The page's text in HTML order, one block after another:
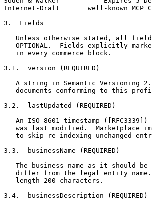
Internet-Draft       well-known MCP
3.  Fields
Unless otherwise stated, all
OPTIONAL.  Fields explicitly
   in every commerce block.
3.1.  version (REQUIRED)
A string in Semantic Versioning
documents conforming to this
3.2.  lastUpdated (REQUIRED)
An ISO 8601 timestamp
was last modified.  Marketplace
to skip re-indexing unchanged
3.3.  businessName (REQUIRED)
The business name as it should
differ from the legal entity
   length 200 characters.
3.4.  businessDescription (REQUIRED)